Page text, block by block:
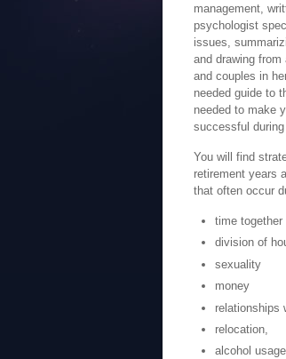
management,
psychologist
issues,
and drawing
and couples in
needed guide to
needed to make
successful
You will find
retirement years
that often occur
time together
division of
sexuality
money
relationships
relocation,
alcohol